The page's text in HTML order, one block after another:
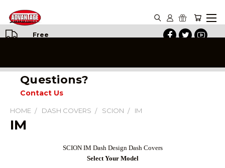
Free
Questions?
Contact Us
HOME DASH COVERS SCION IM
IM
SCION IM Dash Design Dash Covers
Select Your Model